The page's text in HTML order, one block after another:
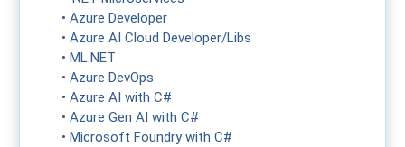
• Azure Developer
• Azure AI Cloud Developer/Libs
• ML.NET
• Azure DevOps
• Azure AI with C#
• Azure Gen AI with C#
• Microsoft Foundry with C#